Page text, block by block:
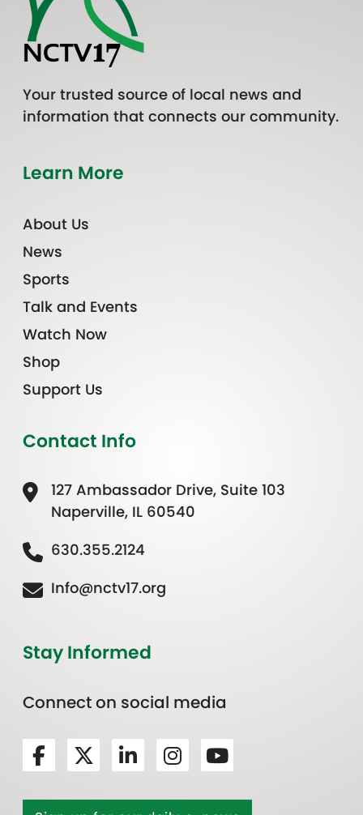
Your trusted source of local news and
information that connects our community.
Learn More
About Us
News
Sports
Talk and Events
Watch Now
Shop
Support Us
Contact Info
127 Ambassador Drive, Suite 103
Naperville, IL 60540
630.355.2124
Info@nctv17.org
Stay Informed
Connect on social media